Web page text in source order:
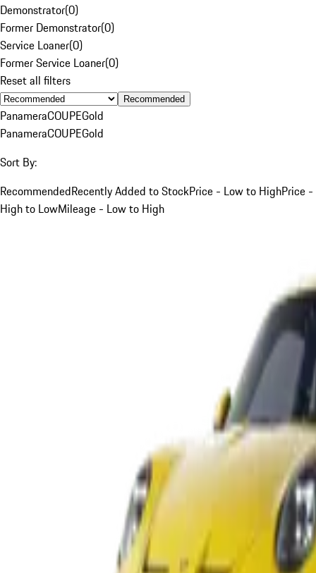
Demonstrator(0)
Former Demonstrator(0)
Service Loaner(0)
Former Service Loaner(0)
Reset all filters
Recommended
PanameraCOUPEGold
PanameraCOUPEGold
Sort By:
RecommendedRecently Added to StockPrice - Low to HighPrice -
High to LowMileage - Low to High